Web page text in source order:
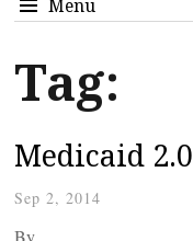
Menu
Tag:
Medicaid 2.0
Sep 2, 2014
By